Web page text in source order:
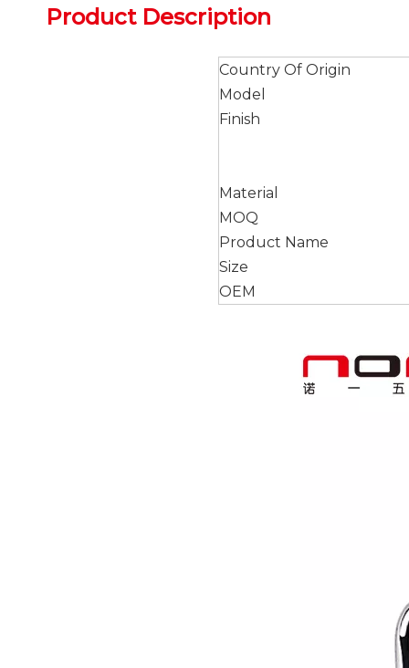
Product Description
Country Of Origin
Model
Finish
Material
MOQ
Product Name
Size
OEM